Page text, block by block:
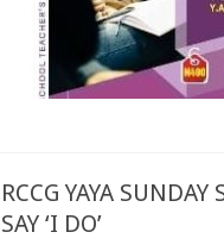
RCCG YAYA
SAY ‘I DO’